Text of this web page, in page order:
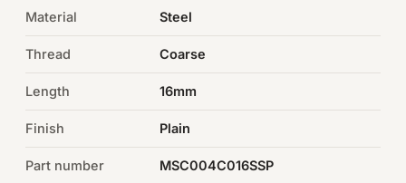
O-Rings & Seals
Auto Hardware & Clips
NOT SURE WHAT YOU NEED?
Machine shop & specials →
Material Steel
Thread Coarse
Length 16mm
Finish Plain
Part number MSC004C016SSP